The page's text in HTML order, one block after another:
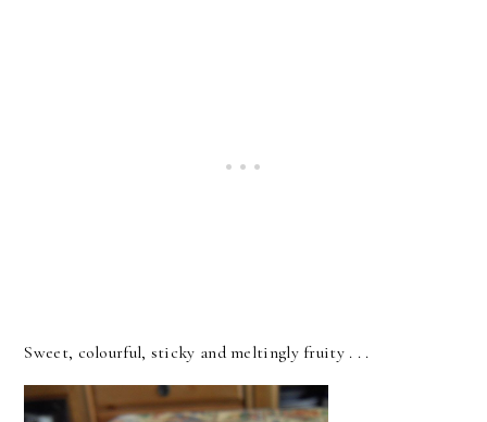
Sweet, colourful, sticky and meltingly fruity . . .